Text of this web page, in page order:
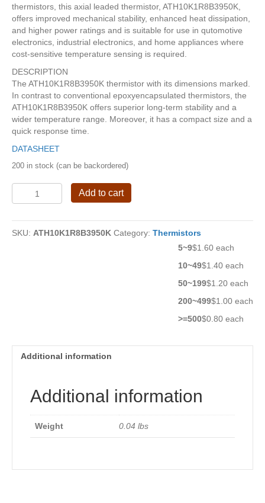
thermistors, this axial leaded thermistor, ATH10K1R8B3950K,
offers improved mechanical stability, enhanced heat dissipation,
and higher power ratings and is suitable for use in qutomotive
electronics, industrial electronics, and home appliances where
cost-sensitive temperature sensing is required.
DESCRIPTION
The ATH10K1R8B3950K thermistor with its dimensions marked.
In contrast to conventional epoxyencapsulated thermistors, the
ATH10K1R8B3950K offers superior long-term stability and a
wider temperature range. Moreover, it has a compact size and a
quick response time.
DATASHEET
200 in stock (can be backordered)
Stable
Leaded
Thermistor
Add to cart
SKU: ATH10K1R8B3950K Category: Thermistors
5~9$1.60 each
10~49$1.40 each
50~199$1.20 each
200~499$1.00 each
>=500$0.80 each
Additional information
Additional information
Weight 0.04 lbs